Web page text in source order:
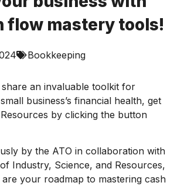
flow mastery tools!
Bookkeeping
share an invaluable toolkit for
business’s financial health, get
by clicking the button
by the ATO in collaboration with
Industry, Science, and Resources,
your roadmap to mastering cash